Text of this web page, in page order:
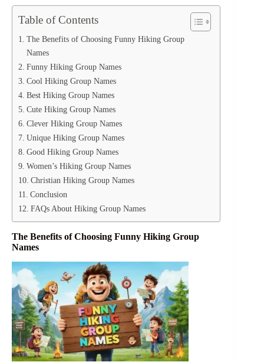
Table of Contents
The Benefits of Choosing Funny Hiking Group
Names
Funny Hiking Group Names
Cool Hiking Group Names
Best Hiking Group Names
Cute Hiking Group Names
Clever Hiking Group Names
Unique Hiking Group Names
Good Hiking Group Names
Women’s Hiking Group Names
Christian Hiking Group Names
Conclusion
FAQs About Hiking Group Names
The Benefits of Choosing Funny Hiking Group
Names